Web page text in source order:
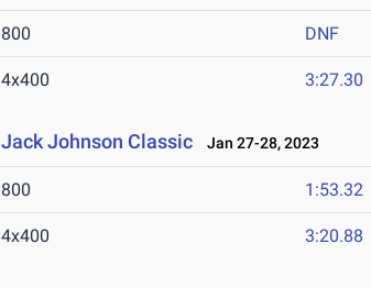
800 DNF
4x400 3:27.30
Jack Johnson Classic Jan 27-28, 2023
800 1:53.32
4x400 3:20.88